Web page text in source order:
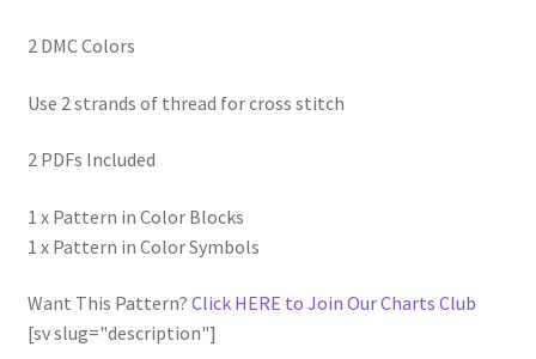
2 DMC Colors
Use 2 strands of thread for cross stitch
2 PDFs Included
1 x Pattern in Color Blocks
1 x Pattern in Color Symbols
Want This Pattern? Click HERE to Join Our Charts Club
[sv slug="description"]